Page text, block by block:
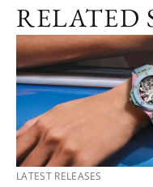
RELATED
LATEST RELEASES